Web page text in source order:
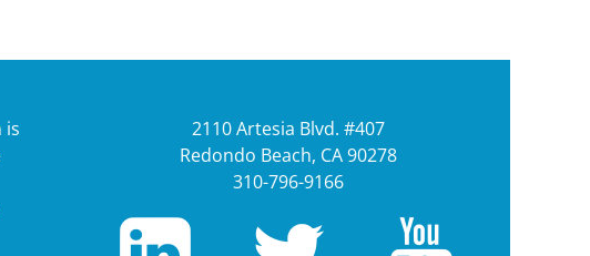
is
2110 Artesia Blvd. #407
Redondo Beach, CA 90278
310-796-9166